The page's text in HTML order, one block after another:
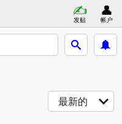
发贴 帐户
最新的